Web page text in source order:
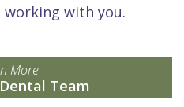
with you.
More
Team